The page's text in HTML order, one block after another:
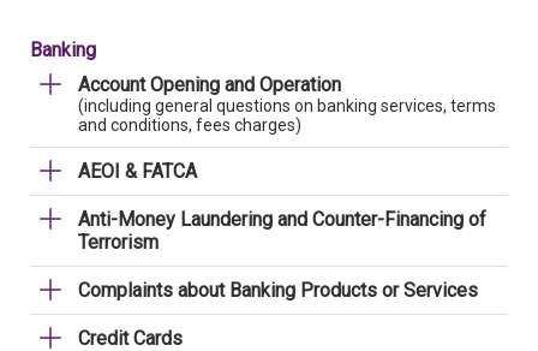
Banking
Account Opening and Operation
(including general questions on banking services, terms
and conditions, fees charges)
AEOI & FATCA
Anti-Money Laundering and Counter-Financing of
Terrorism
Complaints about Banking Products or Services
Credit Cards